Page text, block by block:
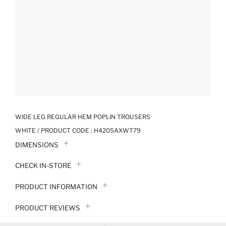
WIDE LEG REGULAR HEM POPLIN TROUSERS
WHITE / PRODUCT CODE : H4205AXWT79
DIMENSIONS
CHECK IN-STORE
PRODUCT INFORMATION
PRODUCT REVIEWS